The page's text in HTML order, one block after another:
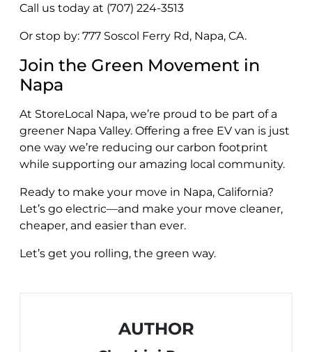
Call us today at (707) 224-3513
Or stop by: 777 Soscol Ferry Rd, Napa, CA.
Join the Green Movement in
Napa
At StoreLocal Napa, we’re proud to be part of a
greener Napa Valley. Offering a free EV van is just
one way we’re reducing our carbon footprint
while supporting our amazing local community.
Ready to make your move in Napa, California?
Let’s go electric—and make your move cleaner,
cheaper, and easier than ever.
Let’s get you rolling, the green way.
AUTHOR